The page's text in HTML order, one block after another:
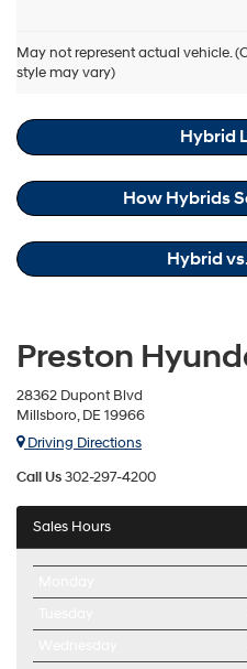
May not represent actual vehicle.
style may vary)Hybrid
Hybrid
How Hybrids
Hybrid
Preston
28362 Dupont Blvd
Millsboro, DE 19966
Driving Directions
Call Us302-297-4200
Sales Hours